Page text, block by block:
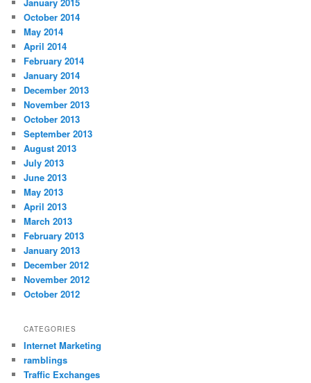
October 2014
May 2014
April 2014
February 2014
January 2014
December 2013
November 2013
October 2013
September 2013
August 2013
July 2013
June 2013
May 2013
April 2013
March 2013
February 2013
January 2013
December 2012
November 2012
October 2012
CATEGORIES
Internet Marketing
ramblings
Traffic Exchanges